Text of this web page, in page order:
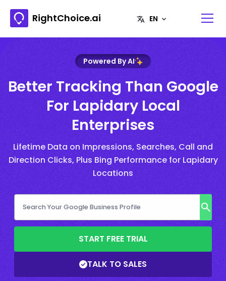
RightChoice.ai
Powered By AI
Better Tracking Than Google
For Lapidary Local
Enterprises
Lifetime Data on Impressions, Searches, Call and
Direction Clicks, Plus Bing Performance for Lapidary
Locations
START FREE TRIAL
TALK TO SALES